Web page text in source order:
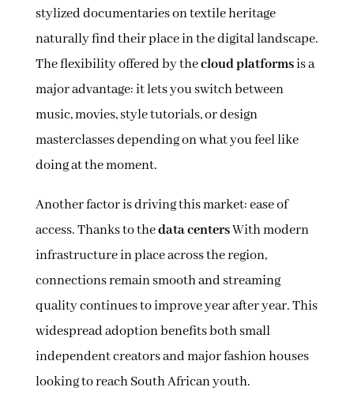
stylized documentaries on textile heritage
naturally find their place in the digital landscape.
The flexibility offered by thecloud platformsis a
major advantage: it lets you switch between
music, movies, style tutorials, or design
masterclasses depending on what you feel like
doing at the moment.
Another factor is driving this market: ease of
access. Thanks to thedata centersWith modern
infrastructure in place across the region,
connections remain smooth and streaming
quality continues to improve year after year. This
widespread adoption benefits both small
independent creators and major fashion houses
looking to reach South African youth.